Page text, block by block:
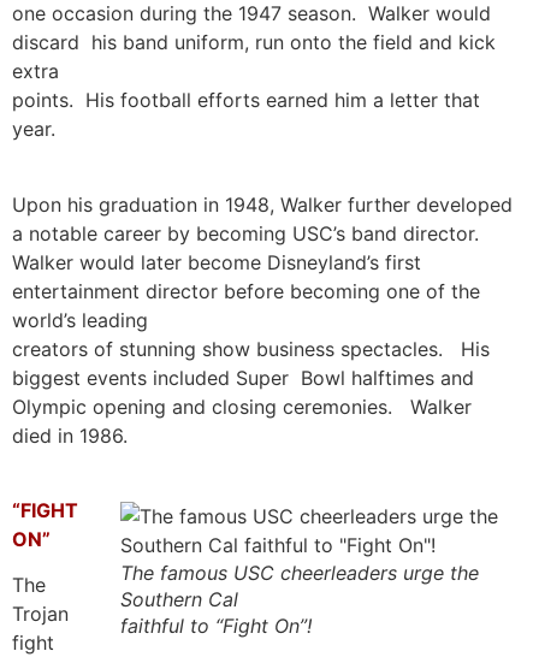
one occasion during the 1947 season. Walker would
discard his band uniform, run onto the field and kick
extra
points. His football efforts earned him a letter that
year.
Upon his graduation in 1948, Walker further developed
a notable career by becoming USC’s band director.
Walker would later become Disneyland’s first
entertainment director before becoming one of the
world’s leading
creators of stunning show business spectacles. His
biggest events included Super Bowl halftimes and
Olympic opening and closing ceremonies. Walker
died in 1986.
The famous USC cheerleaders urge the
Southern Cal
faithful to “Fight On”!
“FIGHT
ON”
The
Trojan
fight